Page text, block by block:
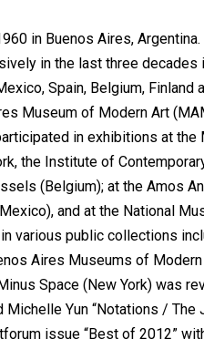
in Buenos Aires, Argentina.
in the last three decades
Spain, Belgium,
Museum of Modern Art
in exhibitions at
the Institute of
(Belgium); at the Amos
and at the National
various public collections
Aires Museums of
Space (New York) was
Michelle Yun “Notations /
issue “Best of 2012”